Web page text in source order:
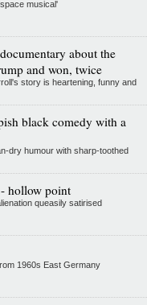
musical'
about the
and won, twice
story is heartening, funny and
black comedy with a
dry humour with sharp-toothed
hollow point
queasily satirised
1960s East Germany